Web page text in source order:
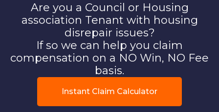
Are you a Council or Housing
association Tenant with housing
disrepair issues?
If so we can help you claim
compensation on a NO Win, NO Fee
basis.
Instant Claim Calculator